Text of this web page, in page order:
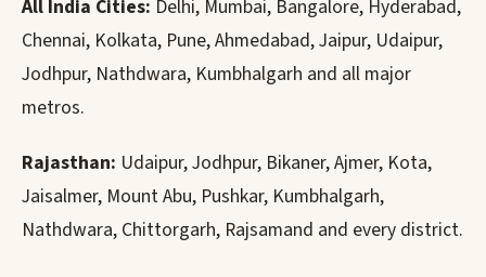
All India Cities: Delhi, Mumbai, Bangalore, Hyderabad,
Chennai, Kolkata, Pune, Ahmedabad, Jaipur, Udaipur,
Jodhpur, Nathdwara, Kumbhalgarh and all major
metros.
Rajasthan: Udaipur, Jodhpur, Bikaner, Ajmer, Kota,
Jaisalmer, Mount Abu, Pushkar, Kumbhalgarh,
Nathdwara, Chittorgarh, Rajsamand and every district.